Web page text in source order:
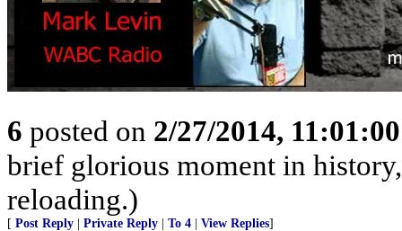
6 posted on 2/27/2014,
brief glorious moment in
reloading.)
[ Post Reply Private Reply To 4 View Replies]